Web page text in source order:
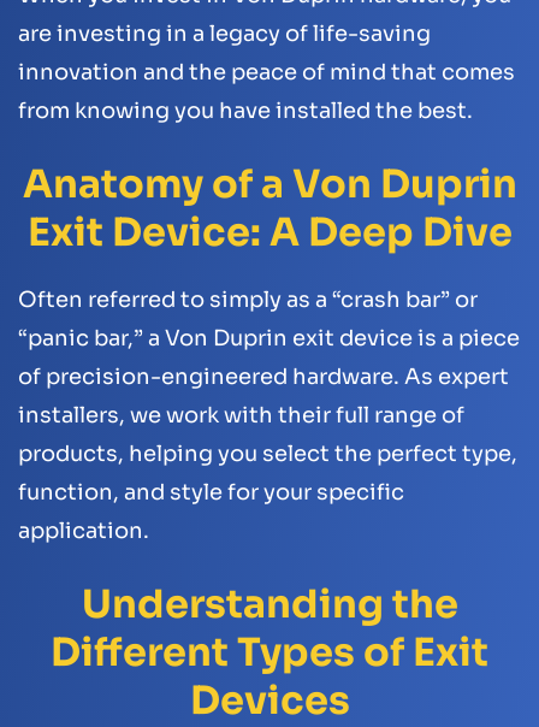
are investing in a legacy of life-saving
innovation and the peace of mind that comes
from knowing you have installed the best.
Anatomy of a Von Duprin
Exit Device: A Deep Dive
Often referred to simply as a “crash bar” or
“panic bar,” a Von Duprin exit device is a piece
of precision-engineered hardware. As expert
installers, we work with their full range of
products, helping you select the perfect type,
function, and style for your specific
application.
Understanding the
Different Types of Exit
Devices